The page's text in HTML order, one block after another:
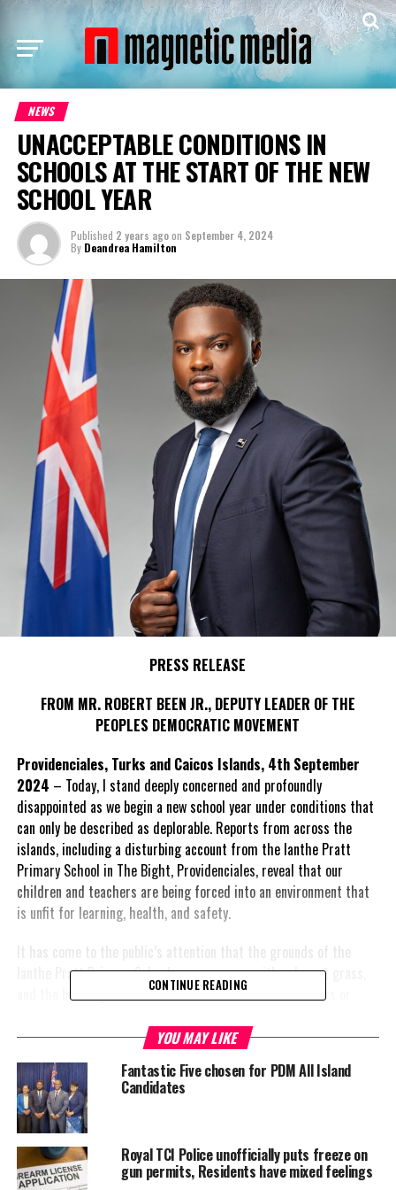
NEWS
UNACCEPTABLE CONDITIONS IN
SCHOOLS AT THE START OF THE NEW
SCHOOL YEAR
Published 2 years agoon September 4, 2024
By Deandrea Hamilton
PRESS RELEASE
FROM MR. ROBERT BEEN JR., DEPUTY LEADER OF THE
PEOPLES DEMOCRATIC MOVEMENT
Providenciales, Turks and Caicos Islands, 4th September
2024 – Today, I stand deeply concerned and profoundly
disappointed as we begin a new school year under conditions that
can only be described as deplorable. Reports from across the
islands, including a disturbing account from the Ianthe Pratt
Primary School in The Bight, Providenciales, reveal that our
children and teachers are being forced into an environment that
is unfit for learning, health, and safety.
It has come to the public’s attention that the grounds of the
Ianthe Pratt Primary School are overgrown with unkempt grass,
and the buildings remain unpainted, with no visible repairs or
concerning is the condition of the container classrooms, which
are terribly rusty and should be remedied immediately due to the
significant health risksthey pose to both students and teachers.
These conditions
are unacceptable,
and they reflect a
gross failure of
CONTINUE READING
YOU MAY LIKE
Fantastic Five chosen for PDM All Island
Candidates
Royal TCI Police unofficially puts freeze on
gun permits, Residents have mixed feelings